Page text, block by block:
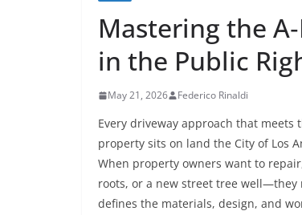
Mastering the
in the Public
May 21, 2026 Federico Rinaldi
Every driveway approach that
property sits on land the City of Los
When property owners want to
roots, or a new street tree well—they
defines the materials, design, and